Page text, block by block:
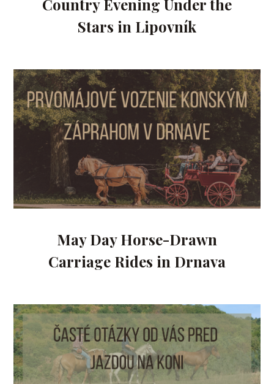
Country Evening Under the
Stars in Lipovník
May Day Horse-Drawn
Carriage Rides in Drnava